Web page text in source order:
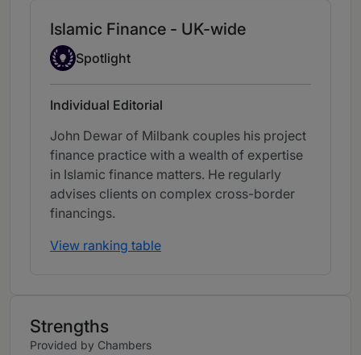
Islamic Finance - UK-wide
SpotlightSpotlight
Individual Editorial
John Dewar of Milbank couples his project
finance practice with a wealth of expertise
in Islamic finance matters. He regularly
advises clients on complex cross-border
financings.
View ranking table
Strengths
Provided by Chambers